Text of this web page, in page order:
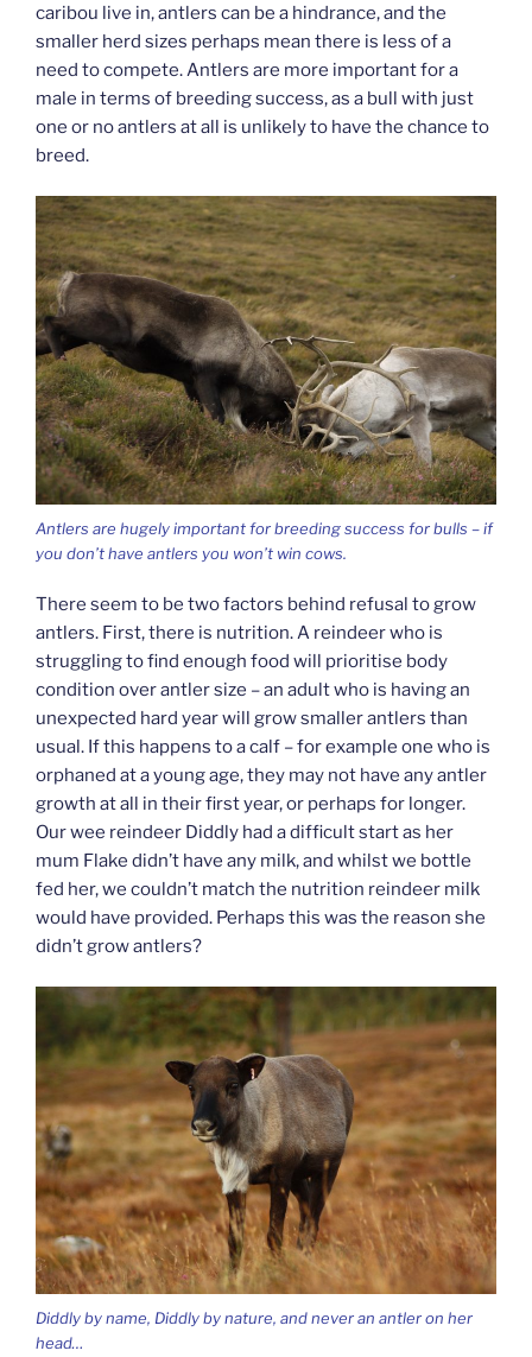
caribou live in, antlers can be a hindrance, and the
smaller herd sizes perhaps mean there is less of a
need to compete. Antlers are more important for a
male in terms of breeding success, as a bull with just
one or no antlers at all is unlikely to have the chance to
breed.
Antlers are hugely important for breeding success for bulls – if
you don’t have antlers you won’t win cows.
There seem to be two factors behind refusal to grow
antlers. First, there is nutrition. A reindeer who is
struggling to find enough food will prioritise body
condition over antler size – an adult who is having an
unexpected hard year will grow smaller antlers than
usual. If this happens to a calf – for example one who is
orphaned at a young age, they may not have any antler
growth at all in their first year, or perhaps for longer.
Our wee reindeer Diddly had a difficult start as her
mum Flake didn’t have any milk, and whilst we bottle
fed her, we couldn’t match the nutrition reindeer milk
would have provided. Perhaps this was the reason she
didn’t grow antlers?
Diddly by name, Diddly by nature, and never an antler on her
head…